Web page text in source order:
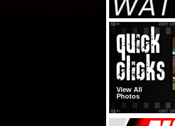
View All
Photos